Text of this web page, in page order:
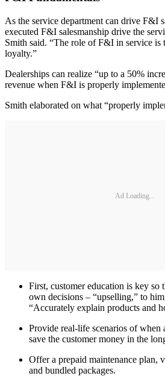
As the service department can drive F&I
executed F&I salesmanship drive the
Smith said. “The role of F&I in service is
loyalty.”
Dealerships can realize “up to a 50%
revenue when F&I is properly
Smith elaborated on what “properly
Ad Loading...
First, customer education is key so
own decisions – “upselling,” to
“Accurately explain products and
Provide real-life scenarios of when
save the customer money in the
Offer a prepaid maintenance plan,
and bundled packages.